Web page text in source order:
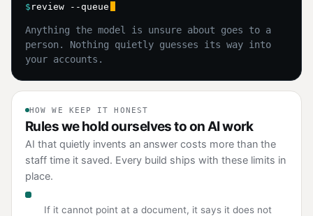
$ review --queue
Anything the model is unsure about goes to a
person. Nothing quietly guesses its way into
your accounts.
HOW WE KEEP IT HONEST
Rules we hold ourselves to on AI work
AI that quietly invents an answer costs more than the
staff time it saved. Every build ships with these limits in
place.
If it cannot point at a document, it says it does not